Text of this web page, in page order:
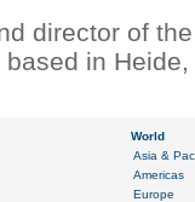
director of
in